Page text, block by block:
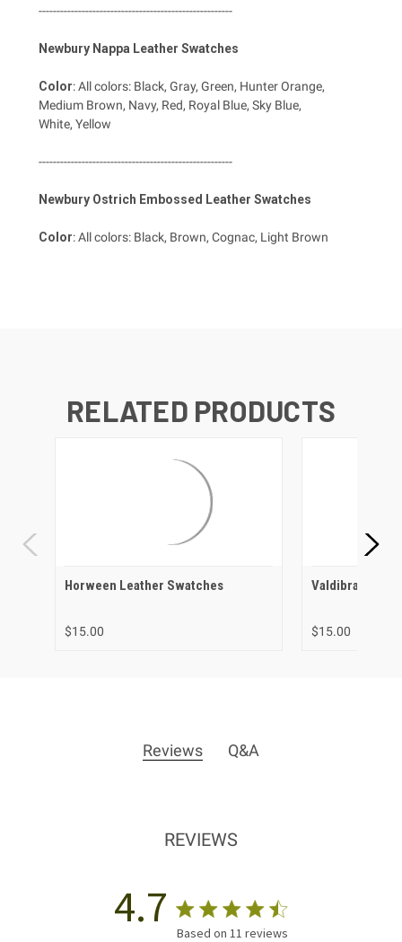
------------------------------------------------------
Newbury Nappa Leather Swatches
Color: All colors: Black, Gray, Green, Hunter Orange,
Medium Brown, Navy, Red, Royal Blue, Sky Blue,
White, Yellow
------------------------------------------------------
Newbury Ostrich Embossed Leather Swatches
Color: All colors: Black, Brown, Cognac, Light Brown
RELATED PRODUCTS
Horween Leather Swatches
$15.00
Valdibrana
$15.00
Reviews Q&A
REVIEWS
4.7
Based on 11 reviews